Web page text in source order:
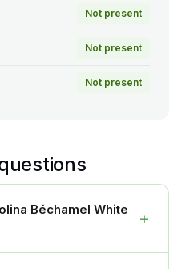
Not present
Not present
Not present
Béchamel White
+